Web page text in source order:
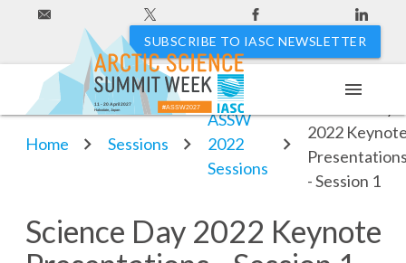
SUBSCRIBE TO IASC NEWSLETTER
#ASSW2027
Hakodate, Japan
11 - 20 April 2027
menu
Home Sessions
ASSW
2022
Sessions
2022
- Session 1
Science Day 2022 Keynote